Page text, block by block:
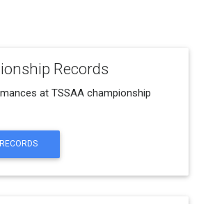
Records
at TSSAA championship